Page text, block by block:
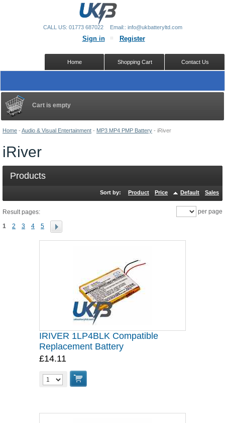
Home - Audio & Visual Entertainment - MP3 MP4 PMP Battery - iRiver
iRiver
Products
Sort by: Product Price Default Sales
Result pages:
1 2 3 4 5
per page
IRIVER 1LP4BLK Compatible
Replacement Battery
£14.11
Cart is empty
Sign in Register
Contact Us
Shopping Cart
Home
CALL US: 01773 687022 Email:: info@ukbatteryltd.com